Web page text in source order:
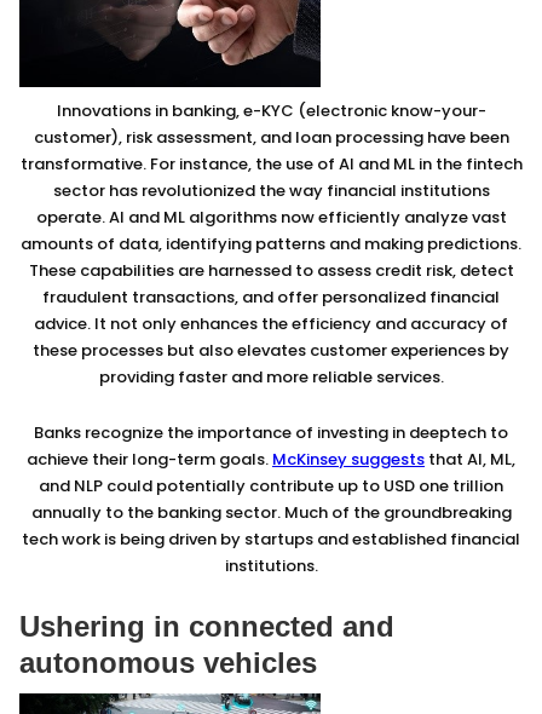
Innovations in banking, e-KYC (electronic know-your-
customer), risk assessment, and loan processing have been
transformative. For instance, the use of AI and ML in the fintech
sector has revolutionized the way financial institutions
operate. AI and ML algorithms now efficiently analyze vast
amounts of data, identifying patterns and making predictions.
These capabilities are harnessed to assess credit risk, detect
fraudulent transactions, and offer personalized financial
advice. It not only enhances the efficiency and accuracy of
these processes but also elevates customer experiences by
providing faster and more reliable services.
Banks recognize the importance of investing in deeptech to
achieve their long-term goals. McKinsey suggests that AI, ML,
and NLP could potentially contribute up to USD one trillion
annually to the banking sector. Much of the groundbreaking
tech work is being driven by startups and established financial
institutions.
Ushering in connected and
autonomous vehicles